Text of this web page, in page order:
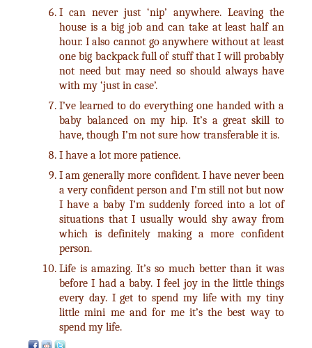
I can never just ‘nip’ anywhere. Leaving the
house is a big job and can take at least half an
hour. I also cannot go anywhere without at least
one big backpack full of stuff that I will probably
not need but may need so should always have
with my ‘just in case’.
I’ve learned to do everything one handed with a
baby balanced on my hip. It’s a great skill to
have, though I’m not sure how transferable it is.
I have a lot more patience.
I am generally more confident. I have never been
a very confident person and I’m still not but now
I have a baby I’m suddenly forced into a lot of
situations that I usually would shy away from
which is definitely making a more confident
person.
Life is amazing. It’s so much better than it was
before I had a baby. I feel joy in the little things
every day. I get to spend my life with my tiny
little mini me and for me it’s the best way to
spend my life.